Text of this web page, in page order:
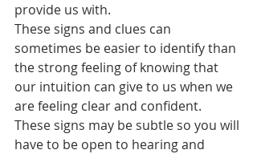
provide us with.
These signs and clues can
sometimes be easier to identify than
the strong feeling of knowing that
our intuition can give to us when we
are feeling clear and confident.
These signs may be subtle so you will
have to be open to hearing and